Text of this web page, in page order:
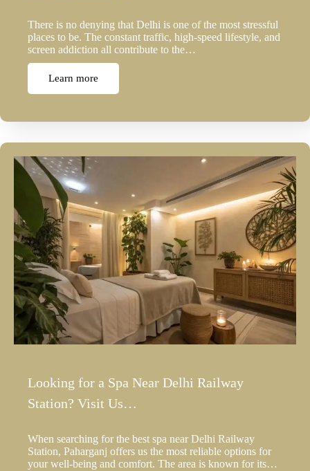
There is no denying that Delhi is one of the most stressful
places to be. The constant traffic, high-speed lifestyle, and
screen addiction all contribute to the…
Learn more
Looking for a Spa Near Delhi Railway
Station? Visit Us…
When searching for the best spa near Delhi Railway
Station, Paharganj offers us the most reliable options for
your well-being and comfort. The area is known for its…